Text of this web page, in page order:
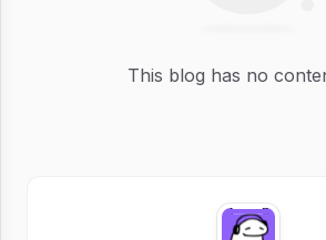
This blog has no